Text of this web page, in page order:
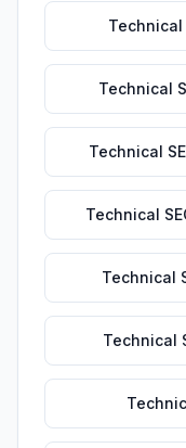
Technical
Technical
Technical
Technical
Technical
Technical